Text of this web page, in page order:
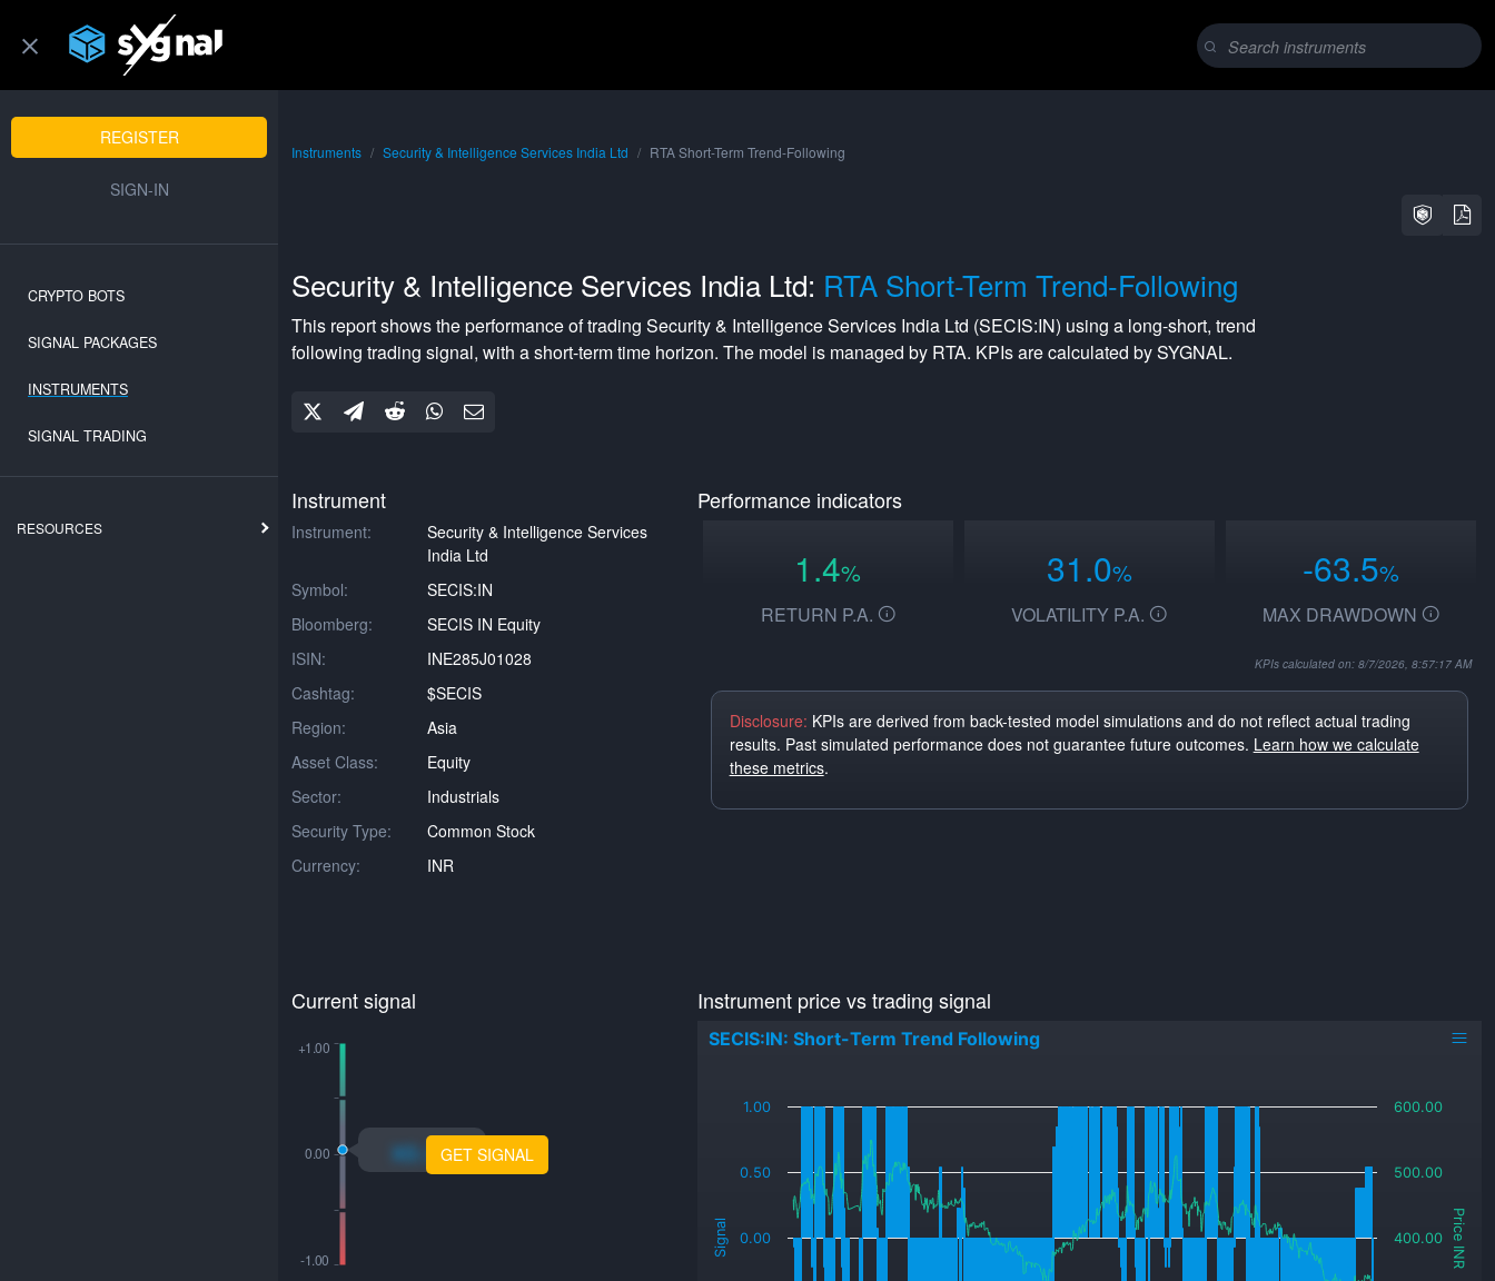
REGISTER
SIGN-IN
CRYPTO BOTS
SIGNAL PACKAGES
INSTRUMENTS
SIGNAL TRADING
RESOURCES
Instruments Security & Intelligence Services India Ltd RTA Short-Term Trend-Following
Security & Intelligence Services India Ltd: RTA Short-Term Trend-Following
This report shows the performance of trading Security & Intelligence Services India Ltd (SECIS:IN) using a long-short, trend
following trading signal, with ashort-termtime horizon. The model is managed by RTA. KPIs are calculated by SYGNAL.
Instrument
Instrument:
Security & Intelligence Services
India Ltd
Symbol:
SECIS:IN
Bloomberg:
SECIS IN Equity
ISIN:
INE285J01028
Cashtag:
$SECIS
Region:
Asia
Asset Class:
Equity
Sector:
Industrials
Security Type:
Common Stock
Currency:
INR
Performance indicators
1.4%
RETURN P.A.
31.0%
VOLATILITY P.A.
-63.5%
MAX DRAWDOWN
KPIs calculated on: 8/7/2026, 8:57:17 AM
Disclosure: KPIs are derived from back-tested model simulations and do not reflect actual trading
results. Past simulated performance does not guarantee future outcomes. Learn how we calculate
these metrics.
Current signal
xo.xoGET SIGNAL
Instrument price vs trading signal
Signal Price INR
SECIS:IN: Short-Term Trend Following
0.00
0.50
1.00
400.00
500.00
600.00